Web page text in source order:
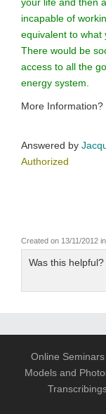
incapable of
equivalent to what
There would be
access to all the
energy system.
More
Answered by
Authorized
Created on 13/11/2012 in
Was this helpful?
Online
Models and